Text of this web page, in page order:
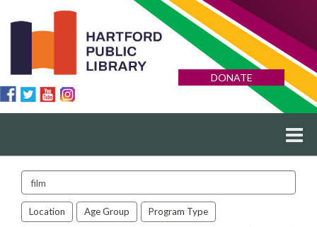
DONATE
Search
events
Location Age Group Program Type